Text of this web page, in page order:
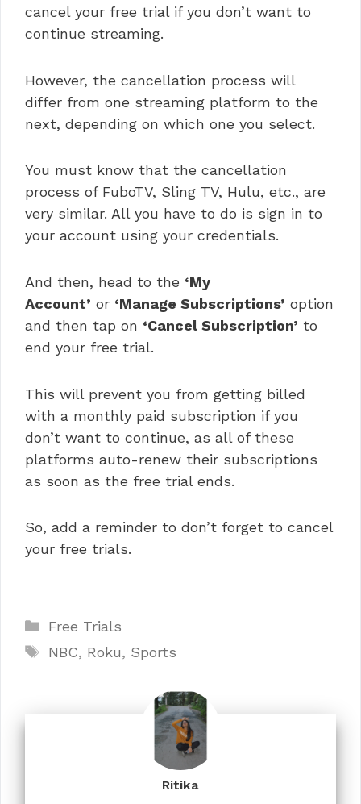
cancel your free trial if you don’t want to
continue streaming.
However, the cancellation process will
differ from one streaming platform to the
next, depending on which one you select.
You must know that the cancellation
process of FuboTV, Sling TV, Hulu, etc., are
very similar. All you have to do is sign in to
your account using your credentials.
And then, head to the ‘My
Account’ or ‘Manage Subscriptions’ option
and then tap on ‘Cancel Subscription’ to
end your free trial.
This will prevent you from getting billed
with a monthly paid subscription if you
don’t want to continue, as all of these
platforms auto-renew their subscriptions
as soon as the free trial ends.
So, add a reminder to don’t forget to cancel
your free trials.
Categories
Free Trials
Tags
NBC, Roku, Sports
Ritika